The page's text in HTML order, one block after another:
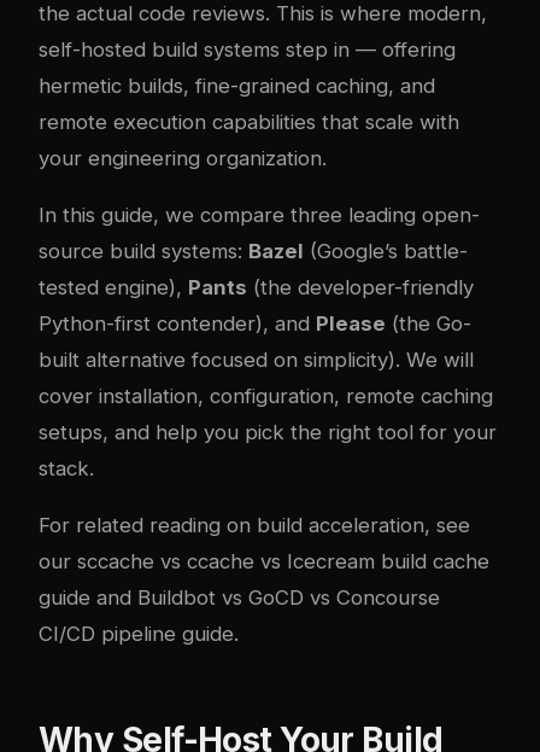
the actual code reviews. This is where modern,
self-hosted build systems step in — offering
hermetic builds, fine-grained caching, and
remote execution capabilities that scale with
your engineering organization.
In this guide, we compare three leading open-
source build systems: Bazel (Google’s battle-
tested engine), Pants (the developer-friendly
Python-first contender), and Please (the Go-
built alternative focused on simplicity). We will
cover installation, configuration, remote caching
setups, and help you pick the right tool for your
stack.
For related reading on build acceleration, see
our sccache vs ccache vs Icecream build cache
guide and Buildbot vs GoCD vs Concourse
CI/CD pipeline guide.
Why Self-Host Your Build